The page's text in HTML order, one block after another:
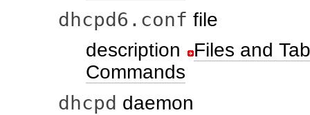
dhcpd6.conf file
description
Files and
Commands
dhcpd daemon